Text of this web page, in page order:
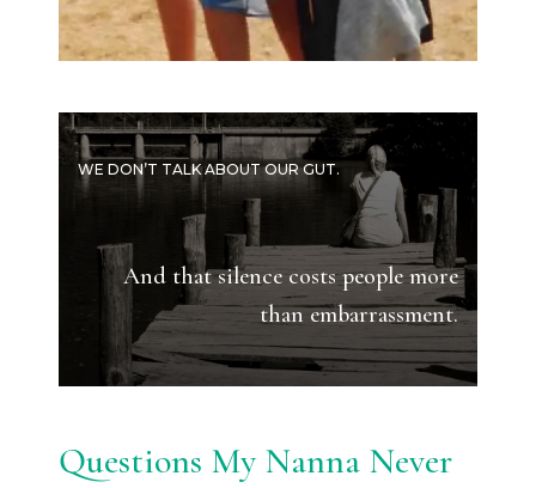
WE DON’T TALK ABOUT OUR GUT.
And that silence costs people more
than embarrassment.
Questions My Nanna Never